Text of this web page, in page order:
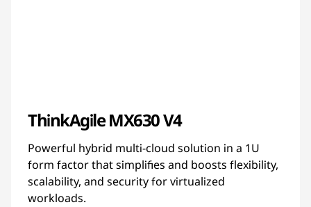
ThinkAgile MX630 V4
Powerful hybrid multi-cloud solution in a 1U
form factor that simplifies and boosts flexibility,
scalability, and security for virtualized
workloads.